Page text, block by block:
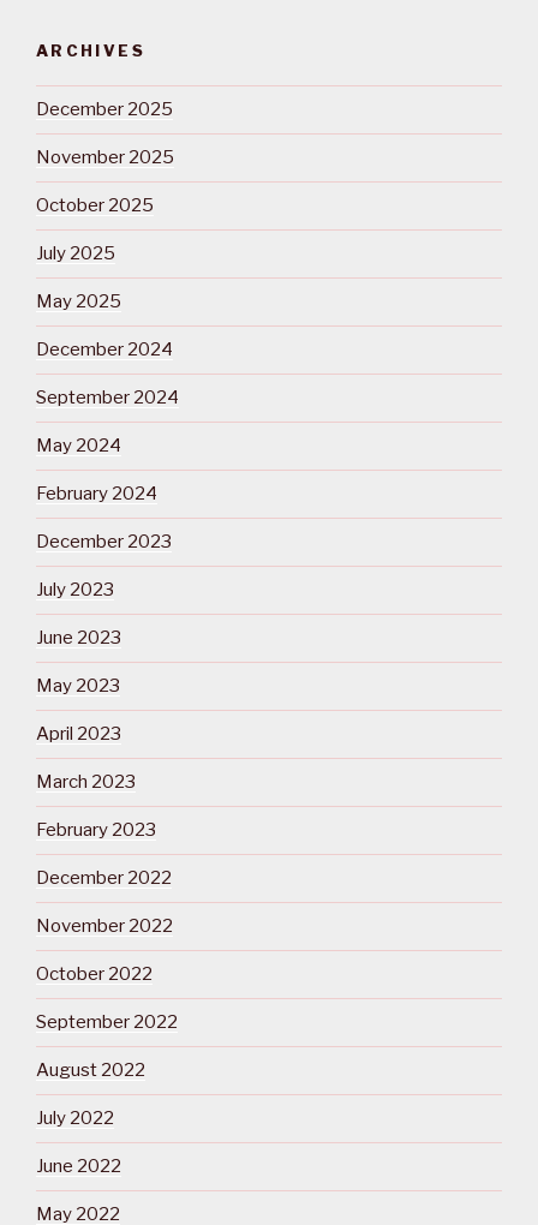
ARCHIVES
December 2025
November 2025
October 2025
July 2025
May 2025
December 2024
September 2024
May 2024
February 2024
December 2023
July 2023
June 2023
May 2023
April 2023
March 2023
February 2023
December 2022
November 2022
October 2022
September 2022
August 2022
July 2022
June 2022
May 2022